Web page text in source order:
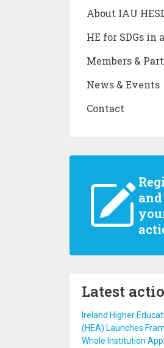
Main navigation
About IAU
HE for SDGs in
Members &
News & Events
Contact
Latest
Ireland Higher
(HEA) Launches
Whole Institution